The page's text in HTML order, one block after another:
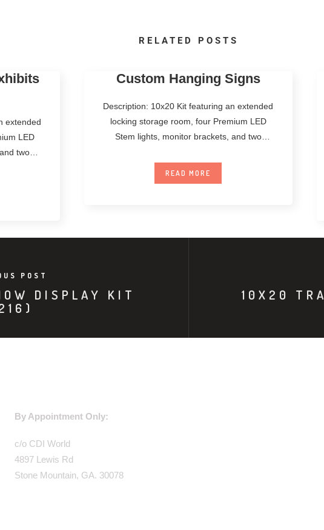
RELATED POSTS
extended
LED
two
Custom Hanging Signs
Description: 10x20 Kit featuring an extended
locking storage room, four Premium LED
Stem lights, monitor brackets, and two
READ MORE
POST
DISPLAY KIT
10X20
By Appointment Only:
c/o CDI World
4897 Lewis Rd
Stone Mountain, GA. 30078